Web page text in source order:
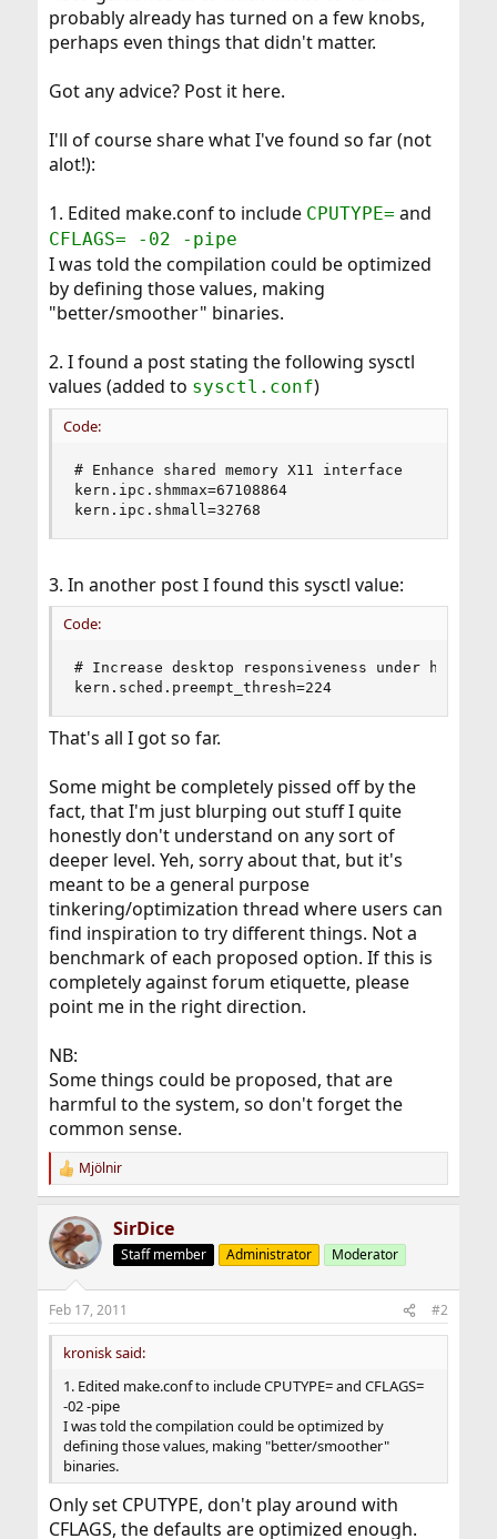
probably already has turned on a few knobs,
perhaps even things that didn't matter.
Got any advice? Post it here.
I'll of course share what I've found so far (not
alot!):
1. Edited make.conf to include CPUTYPE= and
CFLAGS= -02 -pipe
I was told the compilation could be optimized
by defining those values, making
"better/smoother" binaries.
2. I found a post stating the following sysctl
values (added to sysctl.conf)
Code:
# Enhance shared memory X11 interface
kern.ipc.shmmax=67108864
kern.ipc.shmall=32768
3. In another post I found this sysctl value:
Code:
# Increase desktop responsiveness under high
kern.sched.preempt_thresh=224
That's all I got so far.
Some might be completely pissed off by the
fact, that I'm just blurping out stuff I quite
honestly don't understand on any sort of
deeper level. Yeh, sorry about that, but it's
meant to be a general purpose
tinkering/optimization thread where users can
find inspiration to try different things. Not a
benchmark of each proposed option. If this is
completely against forum etiquette, please
point me in the right direction.
NB:
Some things could be proposed, that are
harmful to the system, so don't forget the
common sense.
R
e
c
t
i
s
:
Mjölnir
SirDice
Staff member Administrator Moderator
Feb 17, 2011 #2
kronisk said:
1. Edited make.conf to include CPUTYPE= and CFLAGS=
-02 -pipe
I was told the compilation could be optimized by
defining those values, making "better/smoother"
binaries.
Only set CPUTYPE, don't play around with
CFLAGS, the defaults are optimized enough.